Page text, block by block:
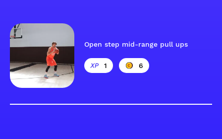
Open step mid-range pull ups
1 6